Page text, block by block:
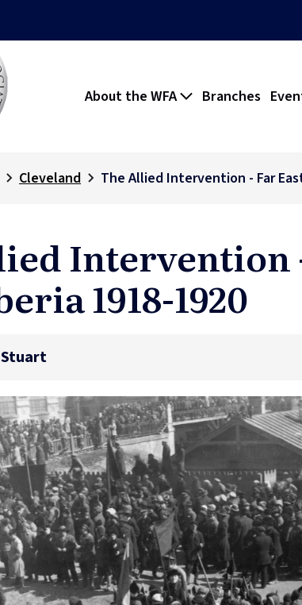
About the WFA Branches
Cleveland The Allied Intervention - Far
Intervention
1918-1920